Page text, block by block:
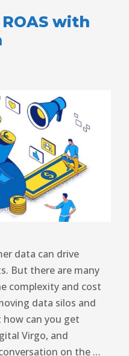
with
data can drive
But there are many
complexity and cost
data silos and
how can you get
Virgo, and
on the …